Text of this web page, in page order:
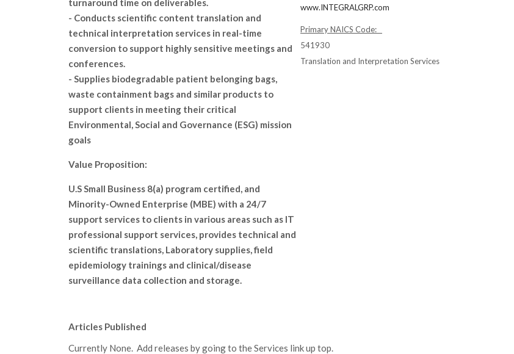
turnaround time on deliverables.
- Conducts scientific content translation and
technical interpretation services in real-time
conversion to support highly sensitive meetings and
conferences.
- Supplies biodegradable patient belonging bags,
waste containment bags and similar products to
support clients in meeting their critical
Environmental, Social and Governance (ESG) mission
goals
Value Proposition:
U.S Small Business 8(a) program certified, and
Minority-Owned Enterprise (MBE) with a 24/7
support services to clients in various areas such as IT
professional support services, provides technical and
scientific translations, Laboratory supplies, field
epidemiology trainings and clinical/disease
surveillance data collection and storage.
www.INTEGRALGRP.com
Primary NAICS Code:
541930
Translation and Interpretation Services
Articles Published
Currently None. Add releases by going to the Services link up top.